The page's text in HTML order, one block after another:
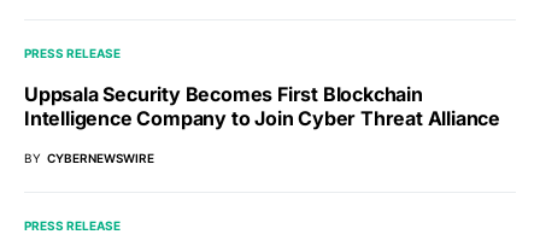
PRESS RELEASE
Uppsala Security Becomes First Blockchain
Intelligence Company to Join Cyber Threat Alliance
BY CYBERNEWSWIRE
PRESS RELEASE